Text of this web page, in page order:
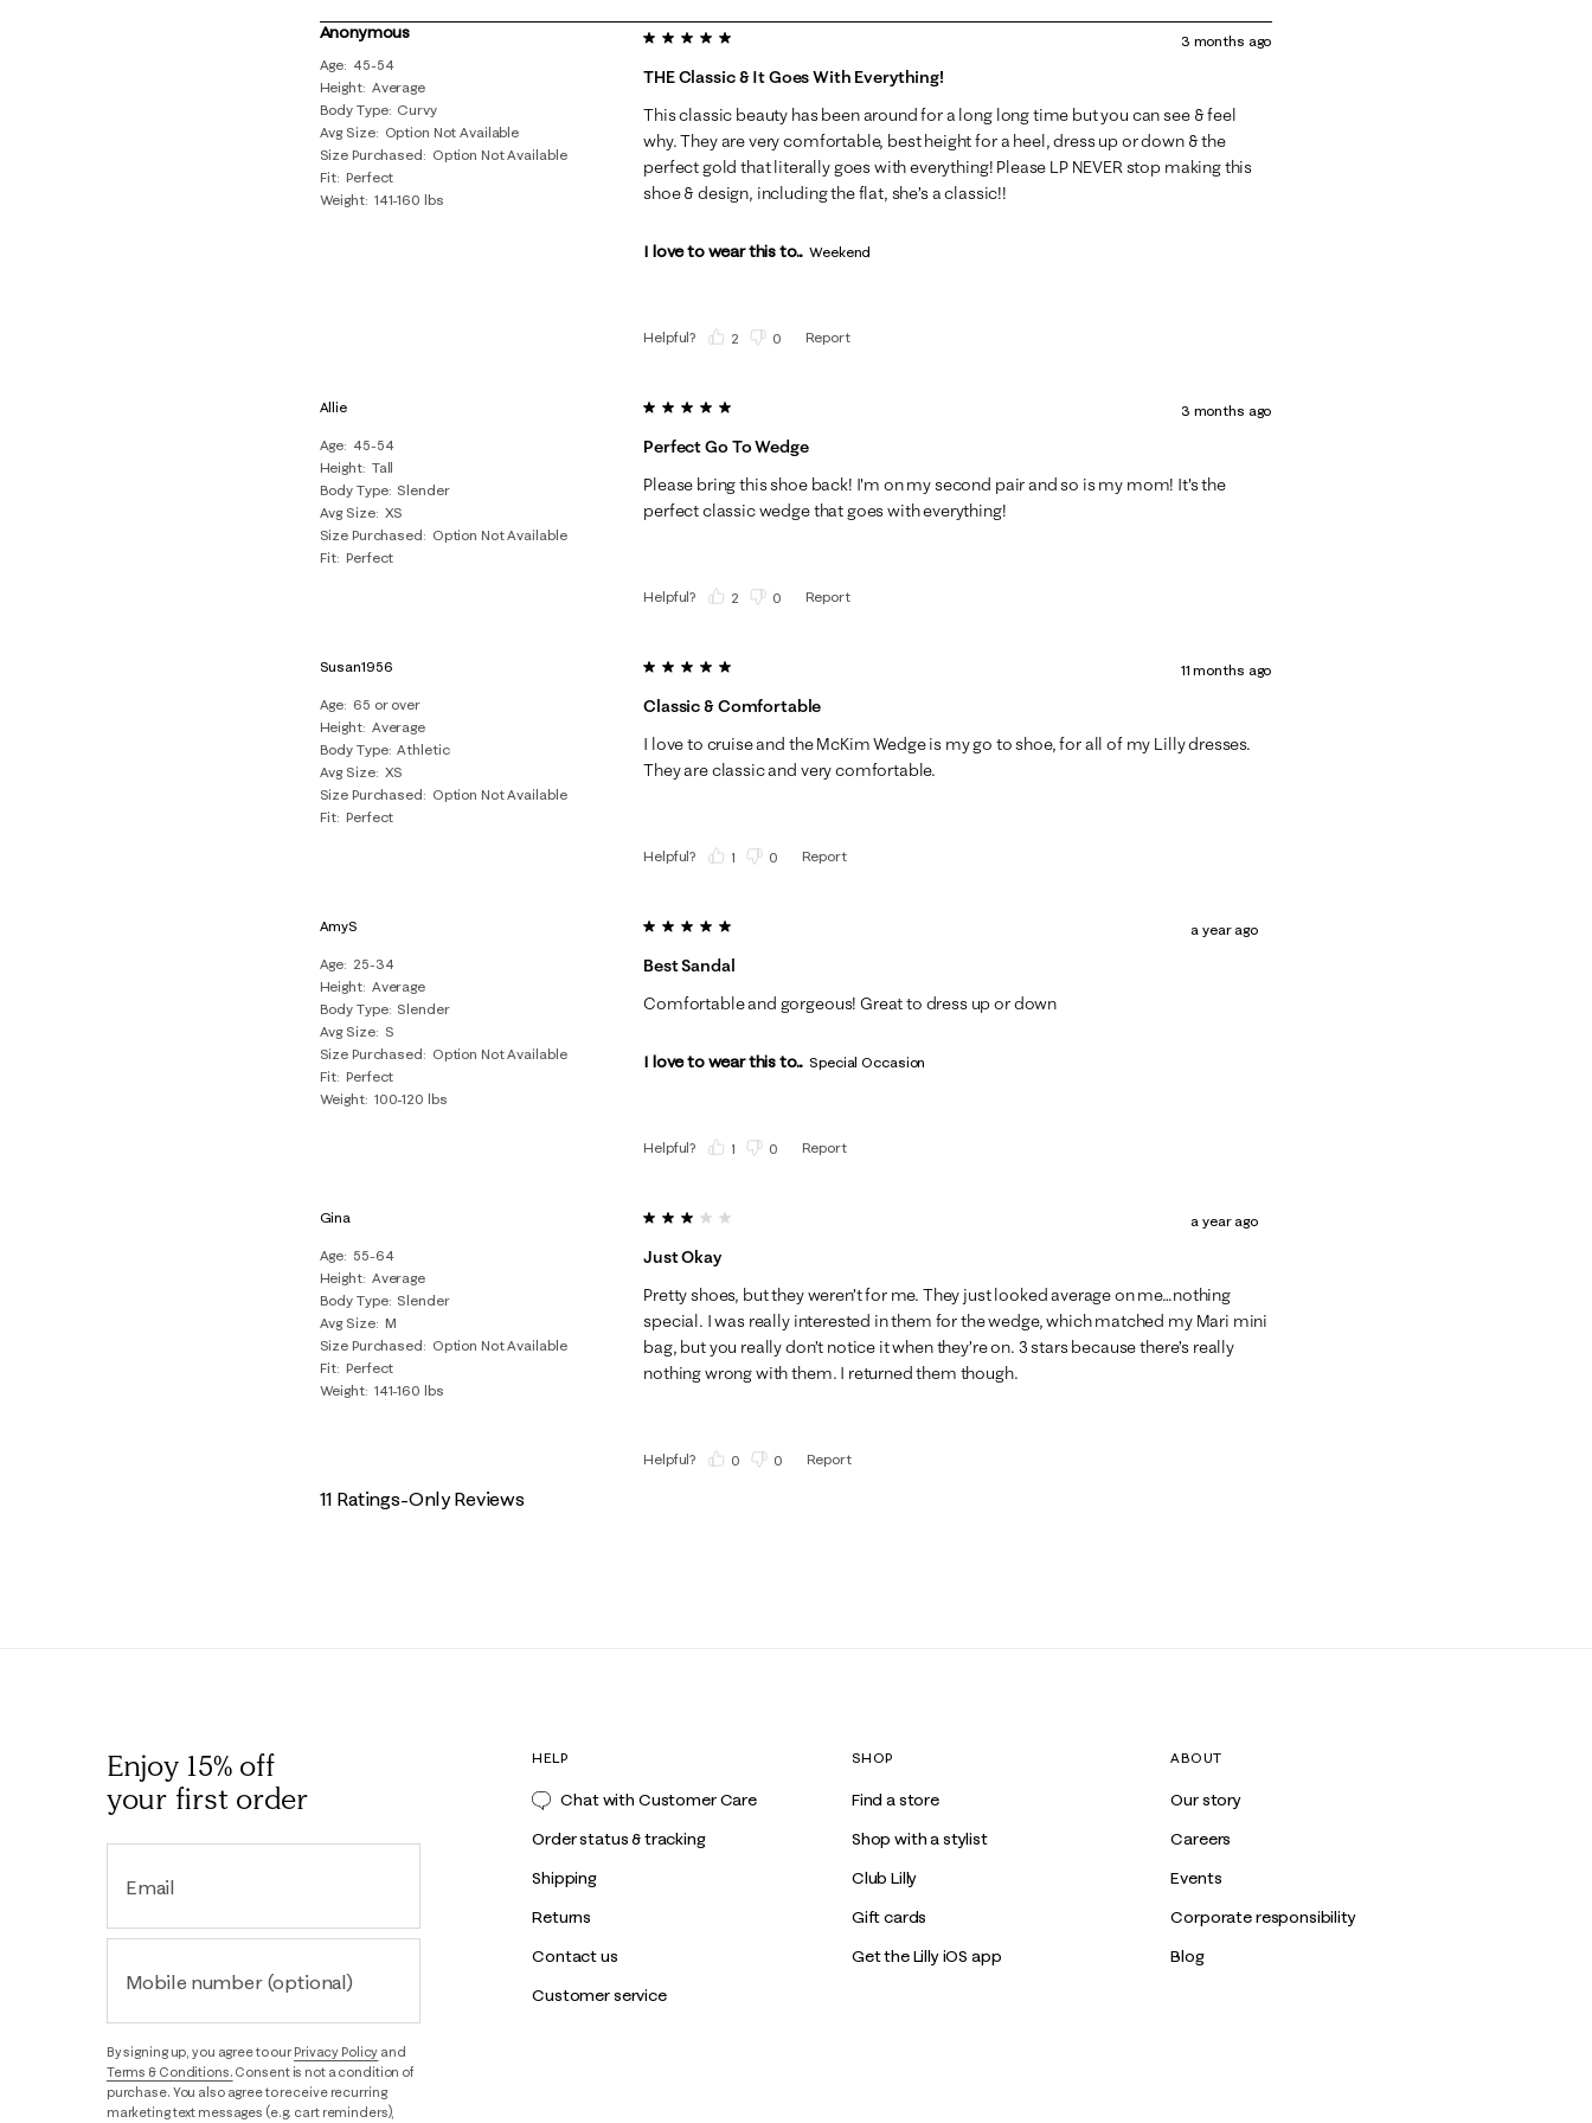
of
16
Reviews
.
Anonymous
Age 45-54
Height Average
Body Type Curvy
Avg Size
Option Not Available
Size Purchased
Option Not Available
Fit Perfect
Weight 141-160 lbs
5 out of 5 stars.
THE Classic & It Goes With Everything!
3 months ago
This classic beauty has been around for a long long time but you can see & feel
why. They are very comfortable, best height for a heel, dress up or down & the
perfect gold that literally goes with everything! Please LP NEVER stop making this
shoe & design, including the flat, she’s a classic!!
I love to wear this to... Weekend
Helpful? 2 0 Report
Allie
Age 45-54
Height Tall
Body Type Slender
Avg Size XS
Size Purchased
Option Not Available
Fit Perfect
5 out of 5 stars.
Perfect Go To Wedge
3 months ago
Please bring this shoe back! I'm on my second pair and so is my mom! It's the
perfect classic wedge that goes with everything!
Helpful? 2 0 Report
Susan1956
Age 65 or over
Height Average
Body Type Athletic
Avg Size XS
Size Purchased
Option Not Available
Fit Perfect
5 out of 5 stars.
Classic & Comfortable
11 months ago
I love to cruise and the McKim Wedge is my go to shoe, for all of my Lilly dresses.
They are classic and very comfortable.
Helpful? 1 0 Report
AmyS
Age 25-34
Height Average
Body Type Slender
Avg Size
S
Size Purchased
Option Not Available
Fit Perfect
Weight 100-120 lbs
5 out of 5 stars.
Best Sandal
a year ago
Comfortable and gorgeous! Great to dress up or down
I love to wear this to... Special Occasion
Helpful? 1 0 Report
Gina
Age 55-64
Height Average
Body Type Slender
Avg Size M
Size Purchased
Option Not Available
Fit Perfect
Weight 141-160 lbs
3 out of 5 stars.
Just Okay
a year ago
Pretty shoes, but they weren’t for me. They just looked average on me…nothing
special. I was really interested in them for the wedge, which matched my Mari mini
bag, but you really don’t notice it when they’re on. 3 stars because there’s really
nothing wrong with them. I returned them though.
Helpful? 0 0 Report
11 Ratings-Only Reviews
Enjoy 15% off
your first order
Email
Mobile number (optional)
By signing up, you agree to ourPrivacy Policy and
Terms & Conditions. Consent is not a condition of
purchase. You also agree to receive recurring
marketing text messages (e.g. cart reminders),
HELP
Chat with Customer Care
Order status & tracking
Shipping
Returns
Contact us
Customer service
SHOP
Find a store
Shop with a stylist
Club Lilly
Gift cards
Get the Lilly iOS app
ABOUT
Our story
Careers
Events
Corporate responsibility
Blog